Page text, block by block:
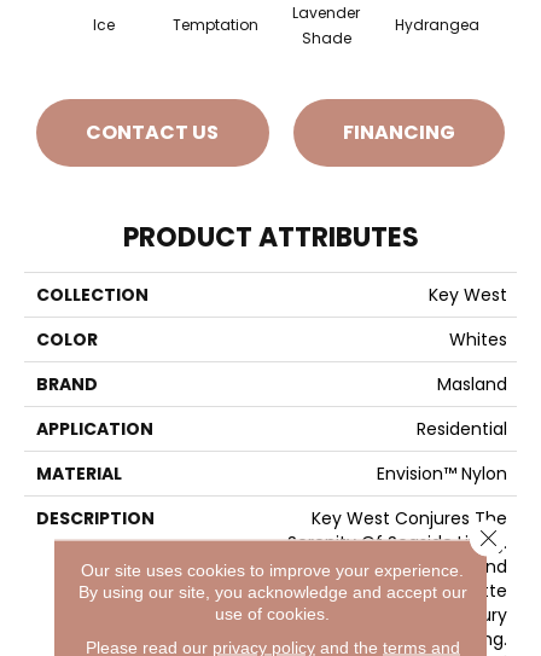
Ice Temptation
Lavender
Shade
Hydrangea
CONTACT US FINANCING
PRODUCT ATTRIBUTES
COLLECTION
Key West
COLOR
Whites
BRAND
Masland
APPLICATION
Residential
MATERIAL
Envision™ Nylon
DESCRIPTION
Key West Conjures The
Serenity Of Seaside Living.
The Casual Elegance And
Inviting Color Palette
Gives The Home A Luxury
Vacation Resort Feeling.
Our site uses cookies to improve your experience.
By using our site, you acknowledge and accept our
use of cookies.
Please read our privacy policyand the terms and
Close